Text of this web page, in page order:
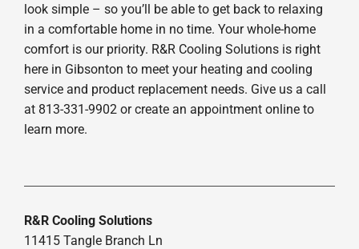
look simple – so you’ll be able to get back to relaxing
in a comfortable home in no time. Your whole-home
comfort is our priority. R&R Cooling Solutions is right
here in Gibsonton to meet your heating and cooling
service and product replacement needs. Give us a call
at 813-331-9902 or create an appointment online to
learn more.
R&R Cooling Solutions
11415 Tangle Branch Ln